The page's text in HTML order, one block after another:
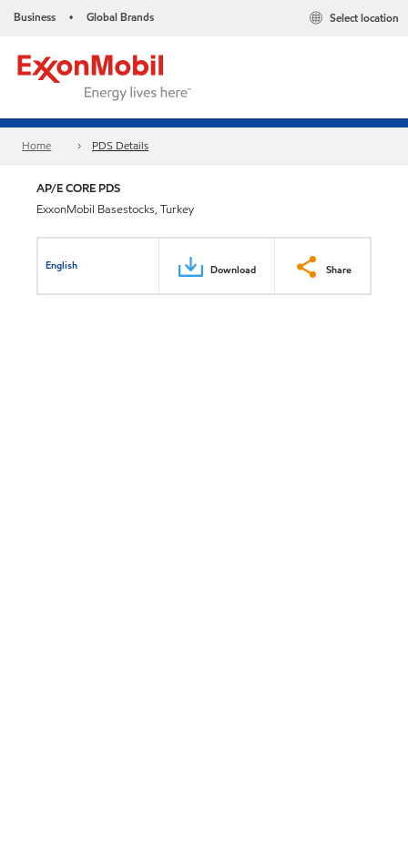
Business • Global Brands Select location
Home PDS Details
AP/E CORE PDS
ExxonMobil Basestocks, Turkey
English Download Share